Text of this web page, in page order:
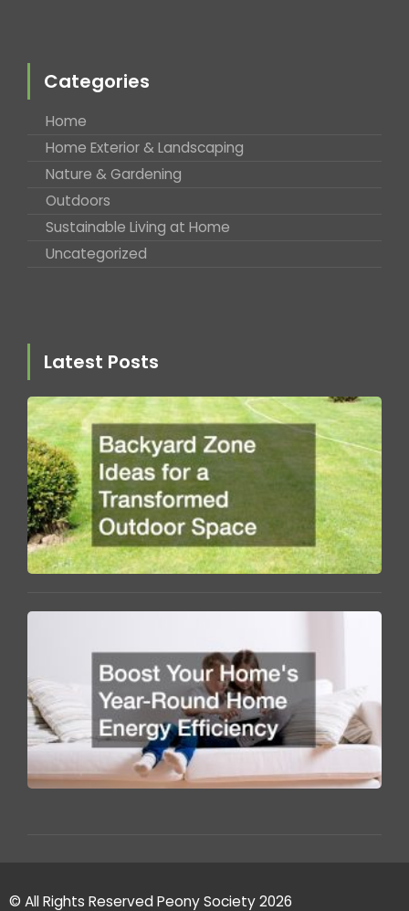
Categories
Home
Home Exterior & Landscaping
Nature & Gardening
Outdoors
Sustainable Living at Home
Uncategorized
Latest Posts
© All Rights Reserved Peony Society 2026